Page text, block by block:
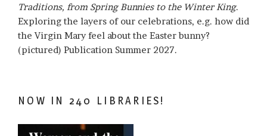
Traditions, from Spring Bunnies to the Winter King.
Exploring the layers of our celebrations, e.g. how did
the Virgin Mary feel about the Easter bunny?
(pictured) Publication Summer 2027.
NOW IN 240 LIBRARIES!